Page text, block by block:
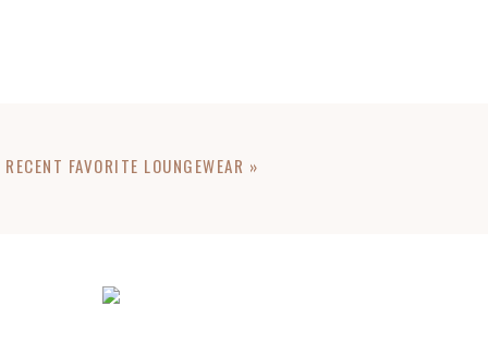
RECENT FAVORITE LOUNGEWEAR »